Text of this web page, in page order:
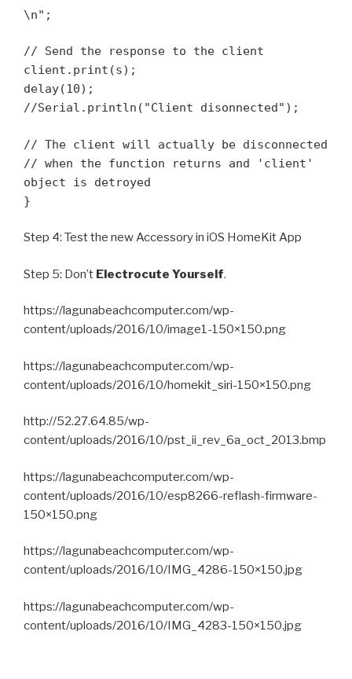
\n";
// Send the response to the client
client.print(s);
delay(10);
//Serial.println("Client disonnected");
// The client will actually be disconnected
// when the function returns and 'client'
object is detroyed
}
Step 4: Test the new Accessory in iOS HomeKit App
Step 5: Don’t Electrocute Yourself.
https://lagunabeachcomputer.com/wp-
content/uploads/2016/10/image1-150×150.png
https://lagunabeachcomputer.com/wp-
content/uploads/2016/10/homekit_siri-150×150.png
http://52.27.64.85/wp-
content/uploads/2016/10/pst_ii_rev_6a_oct_2013.bmp
https://lagunabeachcomputer.com/wp-
content/uploads/2016/10/esp8266-reflash-firmware-
150×150.png
https://lagunabeachcomputer.com/wp-
content/uploads/2016/10/IMG_4286-150×150.jpg
https://lagunabeachcomputer.com/wp-
content/uploads/2016/10/IMG_4283-150×150.jpg